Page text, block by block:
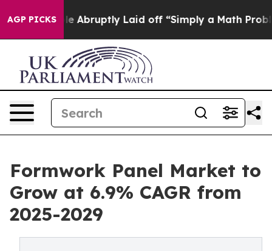
AGP PICKSAbruptly Laid off “Simply a Math Problem Dr.
Formwork Panel Market to
Grow at 6.9% CAGR from
2025-2029